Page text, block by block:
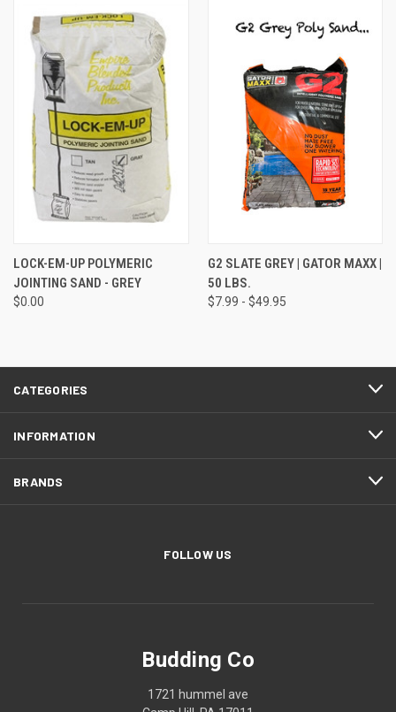
LOCK-EM-UP POLYMERIC
JOINTING SAND - GREY
$0.00
G2 SLATE GREY | GATOR MAXX |
50 LBS.
$7.99 - $49.95
CATEGORIES
INFORMATION
BRANDS
FOLLOW US
Budding Co
1721 hummel ave